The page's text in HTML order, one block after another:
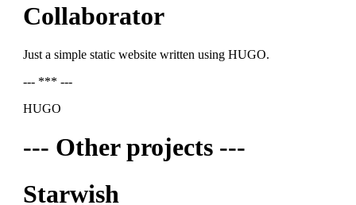
Collaborator
Just a simple static website written using HUGO.
--- *** ---
HUGO
--- Other projects ---
Starwish